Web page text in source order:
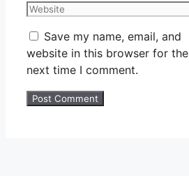
Website
Save my name, email, and
website in this browser for the
next time I comment.